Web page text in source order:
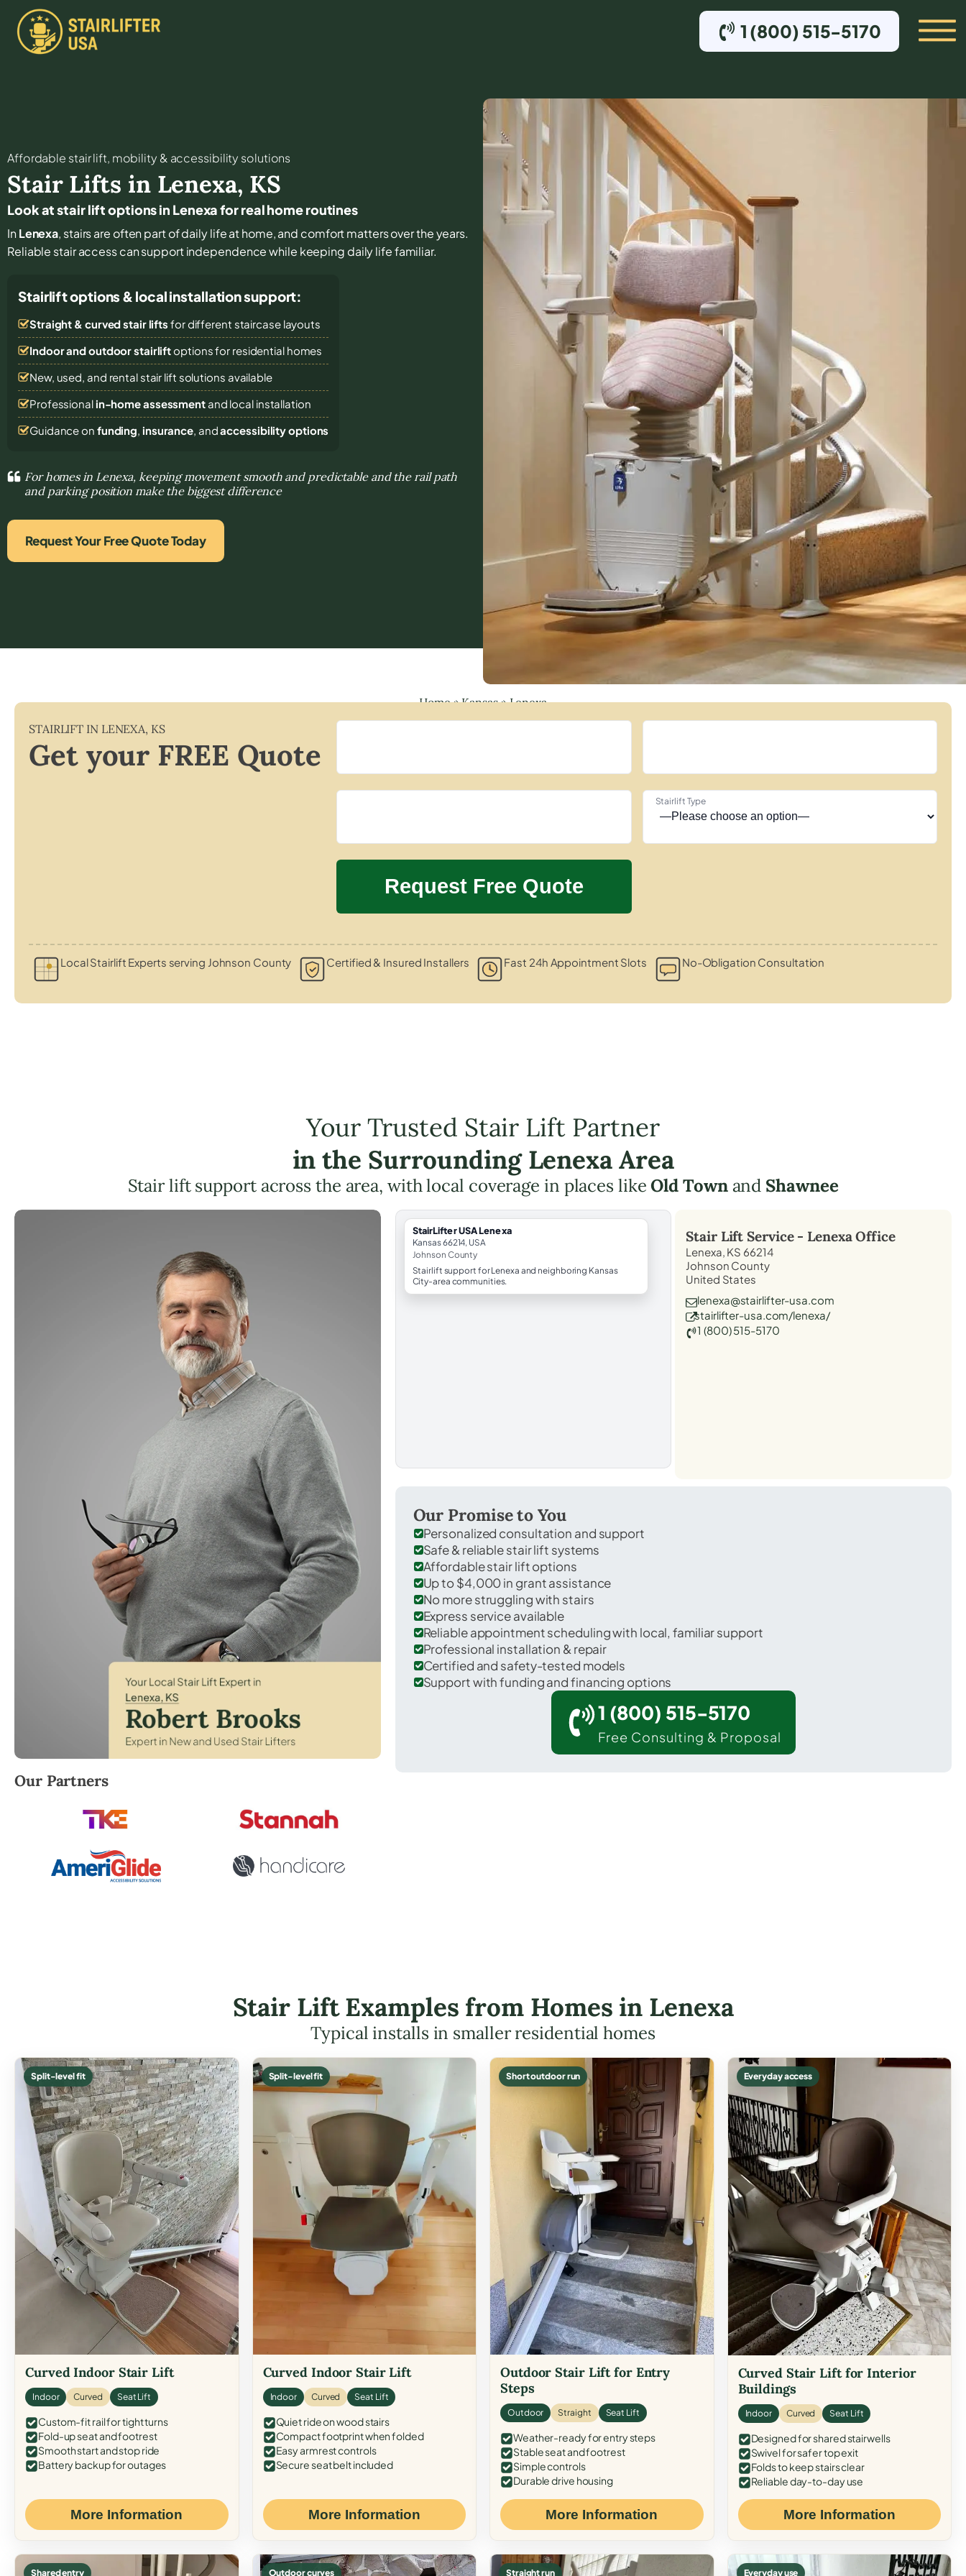
1 (800) 515-5170
Affordable stair lift, mobility & accessibility solutions
Stair Lifts in Lenexa, KS
Look at stair lift options in Lenexa for real home routines
InLenexa, stairs are often part of daily life at home, and comfort matters over the years.
Reliable stair access can support independence while keeping daily life familiar.
Stairlift options & local installation support:
Straight & curved stair lifts for different staircase layouts
Indoor and outdoor stairliftoptions for residential homes
New, used, and rental stair lift solutions available
Professional in-home assessmentand local installation
Guidance on funding, insurance, andaccessibility options
For homes in Lenexa, keeping movement smooth and predictable and the rail path
and parking position make the biggest difference
Request Your Free Quote Today
Home»Kansas»Lenexa
STAIRLIFT IN LENEXA, KS
Get your FREE Quote
Stairlift Type
Local Stairlift Experts serving Johnson County Certified & Insured Installers Fast 24h Appointment Slots No-Obligation Consultation
Your Trusted Stair Lift Partner
in the Surrounding Lenexa Area
Stair lift support across the area, with local coverage in places likeOld Townand Shawnee
Robert Brooks, local StairLifter USA consultant for Lenexa in Johnson County.
Our Partners
StairLifter USA Lenexa
Kansas 66214, USA
Johnson County
Stairlift support for Lenexa and neighboring Kansas
City-area communities.
Stair Lift Service - LenexaOffice
Lenexa, KS 66214
Johnson County
United States
lenexa@stairlifter-usa.com
stairlifter-usa.com/lenexa/
1 (800) 515-5170
Our Promise to You
Personalized consultation and support
Safe & reliable stair lift systems
Affordable stair lift options
Up to $4,000 in grant assistance
No more struggling with stairs
Express service available
Reliable appointment scheduling with local, familiar support
Professional installation & repair
Certified and safety-tested models
Support with funding and financing options
1 (800) 515-5170
Free Consulting & Proposal
Stair Lift Examples from Homes in Lenexa
Typical installs in smaller residential homes
Split-level fit
Curved Indoor Stair Lift
Indoor Curved Seat Lift
Custom-fit rail for tight turns
Fold-up seat and footrest
Smooth start and stop ride
Battery backup for outages
More Information
Split-level fit
Curved Indoor Stair Lift
Indoor Curved Seat Lift
Quiet ride on wood stairs
Compact footprint when folded
Easy armrest controls
Secure seat belt included
More Information
Short outdoor run
Outdoor Stair Lift for Entry
Steps
Outdoor Straight Seat Lift
Weather-ready for entry steps
Stable seat and footrest
Simple controls
Durable drive housing
More Information
Everyday access
Curved Stair Lift for Interior
Buildings
Indoor Curved Seat Lift
Designed for shared stairwells
Swivel for safer top exit
Folds to keep stairs clear
Reliable day-to-day use
More Information
Shared entry Outdoor curves Straight run Everyday use